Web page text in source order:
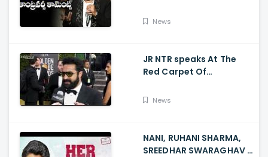
Regarding Akkineni
News
JR NTR speaks At The
Red Carpet Of
News
NANI, RUHANI SHARMA,
SREEDHAR SWARAGHAV -